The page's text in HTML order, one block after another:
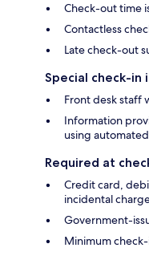
Check-out time
Contactless
Late check-out
Special check-in
Front desk staff
Information
using
Required at
Credit card,
incidental
Government-
Minimum check-